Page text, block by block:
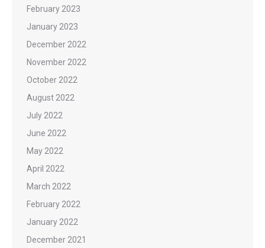
February 2023
January 2023
December 2022
November 2022
October 2022
August 2022
July 2022
June 2022
May 2022
April 2022
March 2022
February 2022
January 2022
December 2021